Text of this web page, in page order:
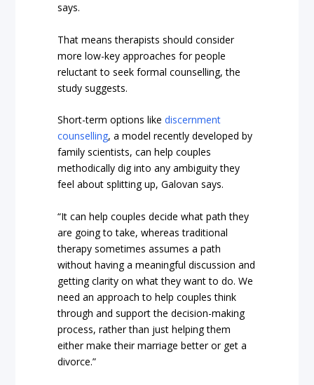
says.
That means therapists should consider
more low-key approaches for people
reluctant to seek formal counselling, the
study suggests.
Short-term options likediscernment
counselling, a model recently developed by
family scientists, can help couples
methodically dig into any ambiguity they
feel about splitting up, Galovan says.
“It can help couples decide what path they
are going to take, whereas traditional
therapy sometimes assumes a path
without having a meaningful discussion and
getting clarity on what they want to do. We
need an approach to help couples think
through and support the decision-making
process, rather than just helping them
either make their marriage better or get a
divorce.”